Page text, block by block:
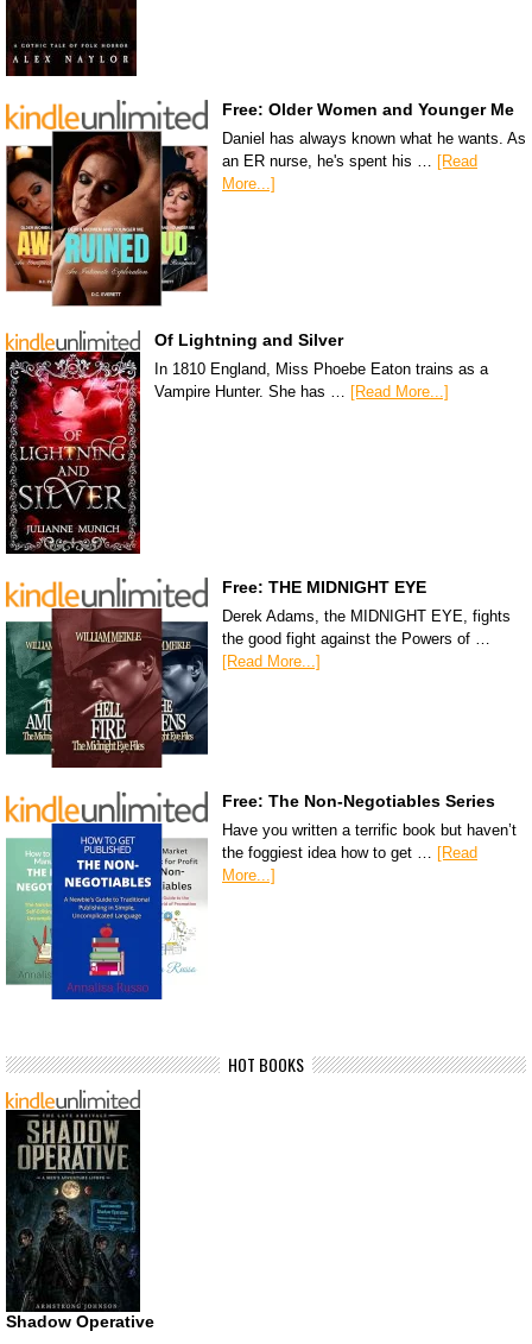
Free: Older Women and Younger Me
Daniel has always known what he wants. As
an ER nurse, he's spent his … [Read
More...]
Of Lightning and Silver
In 1810 England, Miss Phoebe Eaton trains as a
Vampire Hunter. She has … [Read More...]
Free: THE MIDNIGHT EYE
Derek Adams, the MIDNIGHT EYE, fights
the good fight against the Powers of …
[Read More...]
Free: The Non-Negotiables Series
Have you written a terrific book but haven’t
the foggiest idea how to get … [Read
More...]
HOT BOOKS
Shadow Operative